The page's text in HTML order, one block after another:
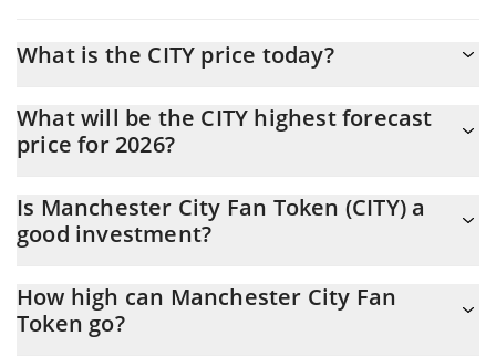
What is the CITY price today?
with the market cap of $5,050,279
What will be the CITY highest forecast
price for 2026?
$0.38116816 at the end of 2026.
Is Manchester City Fan Token (CITY) a
good investment?
and often are wrong, so you should always do your own research
before investing.
How high can Manchester City Fan
Token go?